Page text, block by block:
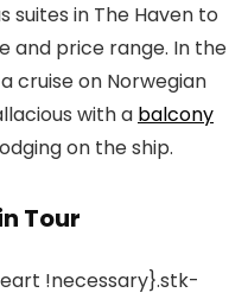
suites in The Haven to
and price range. In the
cruise on Norwegian
with a balcony
on the ship.
Tour
!necessary}.stk-